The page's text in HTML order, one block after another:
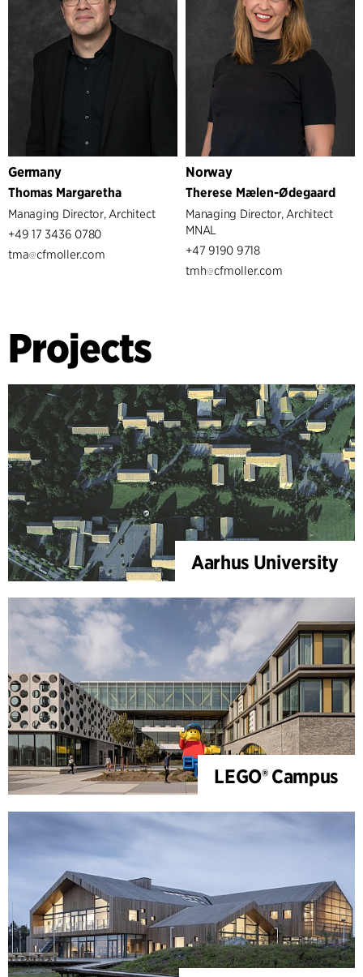
Germany
Thomas Margaretha
Managing Director, Architect
+49 17 3436 0780
tma
cfmoller.com
Norway
Therese Mælen-Ødegaard
Managing Director, Architect
MNAL
+47 9190 9718
tmh
cfmoller.com
Projects
Aarhus University
LEGO® Campus